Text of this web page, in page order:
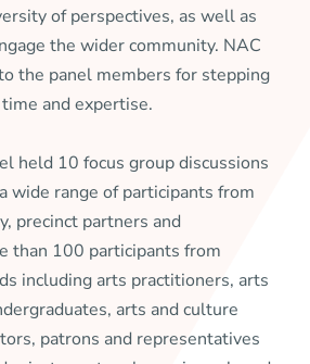
of perspectives, as well as
the wider community. NAC
the panel members for stepping
and expertise.
held 10 focus group discussions
wide range of participants from
precinct partners and
than 100 participants from
including arts practitioners, arts
arts and culture
patrons and representatives